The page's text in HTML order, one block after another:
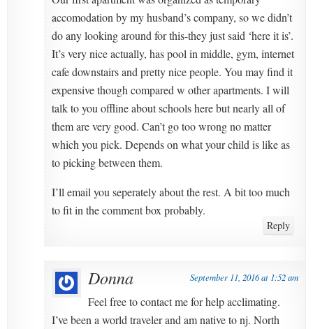
accomodation by my husband’s company, so we didn’t
do any looking around for this-they just said ‘here it is’.
It’s very nice actually, has pool in middle, gym, internet
cafe downstairs and pretty nice people. You may find it
expensive though compared w other apartments. I will
talk to you offline about schools here but nearly all of
them are very good. Can’t go too wrong no matter
which you pick. Depends on what your child is like as
to picking between them.
I’ll email you seperately about the rest. A bit too much
to fit in the comment box probably.
Reply
Donna September 11, 2016 at 1:52 am
Feel free to contact me for help acclimating.
I’ve been a world traveler and am native to nj. North